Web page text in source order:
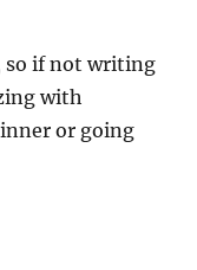
so if not writing
with
or going